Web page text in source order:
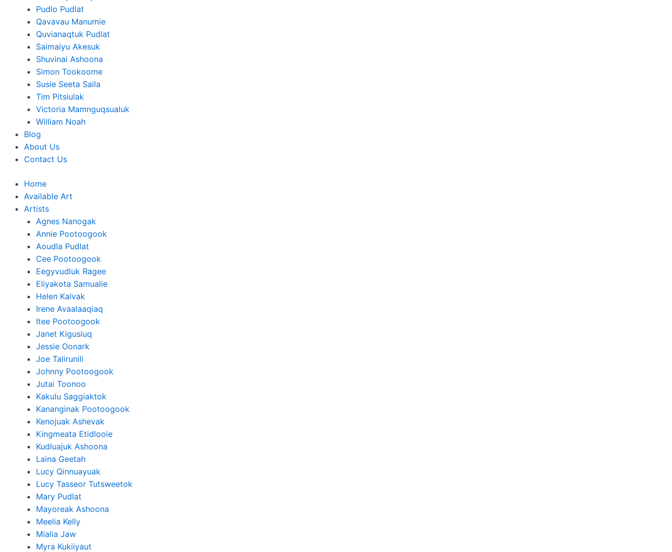
Pudlo Pudlat
Qavavau Manumie
Quvianaqtuk Pudlat
Saimaiyu Akesuk
Shuvinai Ashoona
Simon Tookoome
Susie Seeta Saila
Tim Pitsiulak
Victoria Mamnguqsualuk
William Noah
Blog
About Us
Contact Us
Home
Available Art
Artists
Agnes Nanogak
Annie Pootoogook
Aoudla Pudlat
Cee Pootoogook
Eegyvudluk Ragee
Eliyakota Samualie
Helen Kalvak
Irene Avaalaaqiaq
Itee Pootoogook
Janet Kigusiuq
Jessie Oonark
Joe Talirunili
Johnny Pootoogook
Jutai Toonoo
Kakulu Saggiaktok
Kananginak Pootoogook
Kenojuak Ashevak
Kingmeata Etidlooie
Kudluajuk Ashoona
Laina Geetah
Lucy Qinnuayuak
Lucy Tasseor Tutsweetok
Mary Pudlat
Mayoreak Ashoona
Meelia Kelly
Mialia Jaw
Myra Kukiiyaut